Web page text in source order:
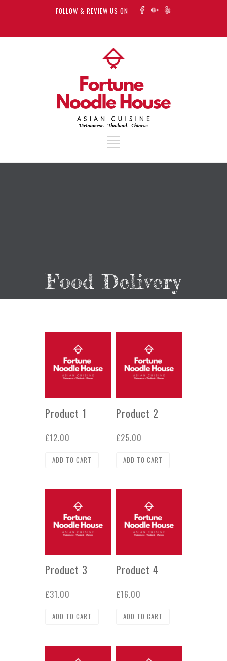
FOLLOW & REVIEW US ON
Food Delivery
Product 1
£12.00
ADD TO CART
Product 2
£25.00
ADD TO CART
Product 3
£31.00
ADD TO CART
Product 4
£16.00
ADD TO CART